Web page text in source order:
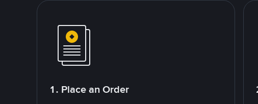
1. Place an Order